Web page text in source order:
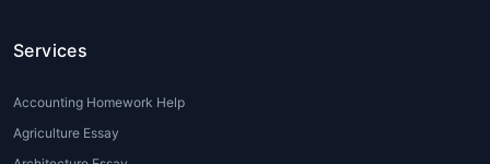
Many students have theoretical knowledge
of Data Science but struggle to apply these
Services
Accounting Homework Help
Agriculture Essay